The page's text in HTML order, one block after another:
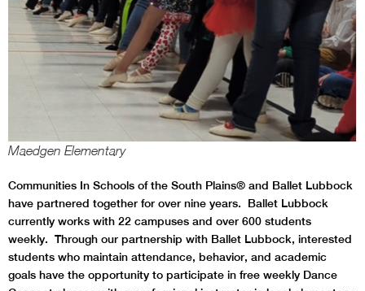
Maedgen Elementary
Communities In Schools of the South Plains® and Ballet Lubbock
have partnered together for over nine years.
Ballet Lubbock
currently works with 22 campuses and over 600 students
weekly. Through our partnership with Ballet Lubbock, interested
students who maintain attendance, behavior, and academic
goals have the opportunity to participate in free weekly Dance